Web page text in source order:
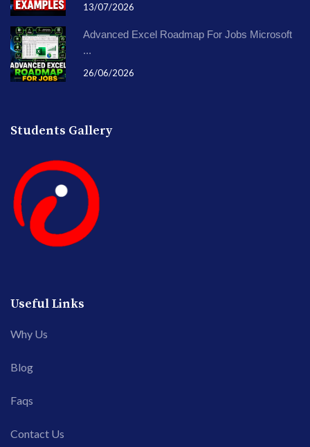
13/07/2026
Advanced Excel Roadmap For Jobs Microsoft
...
26/06/2026
Students Gallery
Useful Links
Why Us
Blog
Faqs
Contact Us